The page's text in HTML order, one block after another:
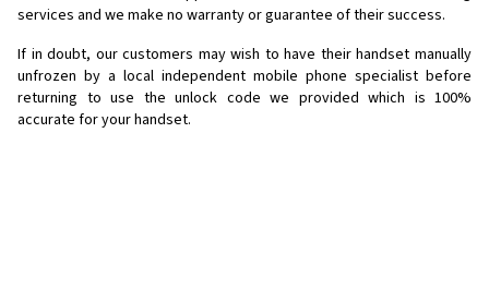
services and we make no warranty or guarantee of their success.
If in doubt, our customers may wish to have their handset manually
unfrozen by a local independent mobile phone specialist before
returning to use the unlock code we provided which is 100%
accurate for your handset.